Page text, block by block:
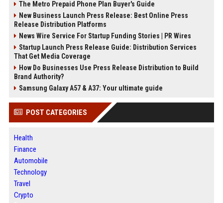
The Metro Prepaid Phone Plan Buyer's Guide
New Business Launch Press Release: Best Online Press
Release Distribution Platforms
News Wire Service For Startup Funding Stories | PR Wires
Startup Launch Press Release Guide: Distribution Services
That Get Media Coverage
How Do Businesses Use Press Release Distribution to Build
Brand Authority?
Samsung Galaxy A57 & A37: Your ultimate guide
POST CATEGORIES
Health
Finance
Automobile
Technology
Travel
Crypto